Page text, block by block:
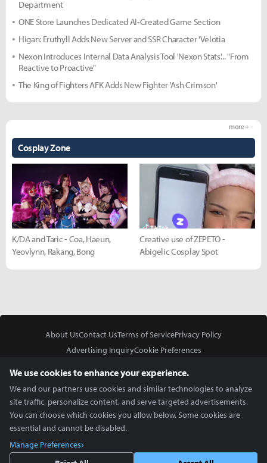
Department
ONE Store Launches Dedicated AI-Created Game Section
Higan: Eruthyll Adds New Server and SSR Character 'Velotia
Nexon Introduces Internal Data Analysis Tool 'Nexon Stats'... "From
Reactive to Proactive"
The King of Fighters AFK Adds New Fighter 'Ash Crimson'
Cosplay Zone
more +
K/DA and Taric - Coa, Haeun,
Yeovlynn, Rakang, Bong
Creative use of ZEPETO -
Abigelic Cosplay Spot
About UsContact UsTerms of ServicePrivacy Policy
Advertising InquiryCookie Preferences
Copyright © 2026 Inven Global English, LLC. All rights reserved.
We use cookies to enhance your experience.
We and our partners use cookies and similar technologies to analyze
site traffic, personalize content, and serve targeted advertisements.
You can choose which cookies you allow below. Some cookies are
essential and cannot be disabled.
Manage Preferences